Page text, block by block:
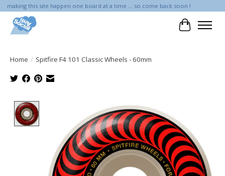
making this site happen one board at a time ... so come back soon !
Cart
Home / Spitfire F4 101 Classic Wheels - 60mm
Product image slideshow Items